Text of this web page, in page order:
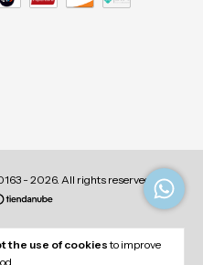
the use of cookiesto improve
- 2026. All rights reserved.